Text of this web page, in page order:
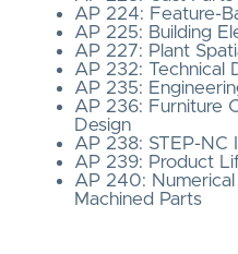
AP 224: Feature-
AP 225: Building
AP 227: Plant
AP 232: Technical
AP 235:
AP 236: Furniture
Design
AP 238: STEP-NC
AP 239: Product
AP 240: Numerical
Machined Parts